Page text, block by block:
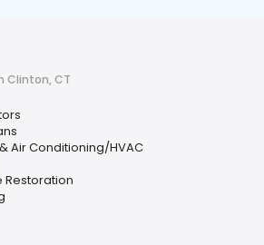
Clinton, CT
Air Conditioning/HVAC
Restoration